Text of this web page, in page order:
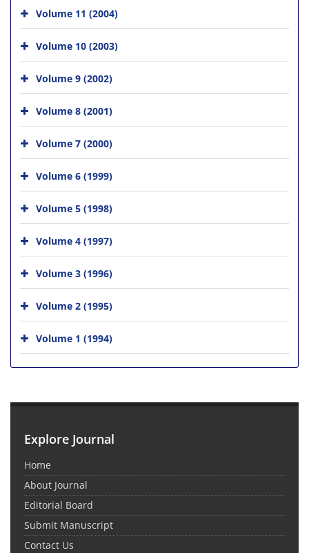
Volume 11 (2004)
Volume 10 (2003)
Volume 9 (2002)
Volume 8 (2001)
Volume 7 (2000)
Volume 6 (1999)
Volume 5 (1998)
Volume 4 (1997)
Volume 3 (1996)
Volume 2 (1995)
Volume 1 (1994)
Explore Journal
Home
About Journal
Editorial Board
Submit Manuscript
Contact Us